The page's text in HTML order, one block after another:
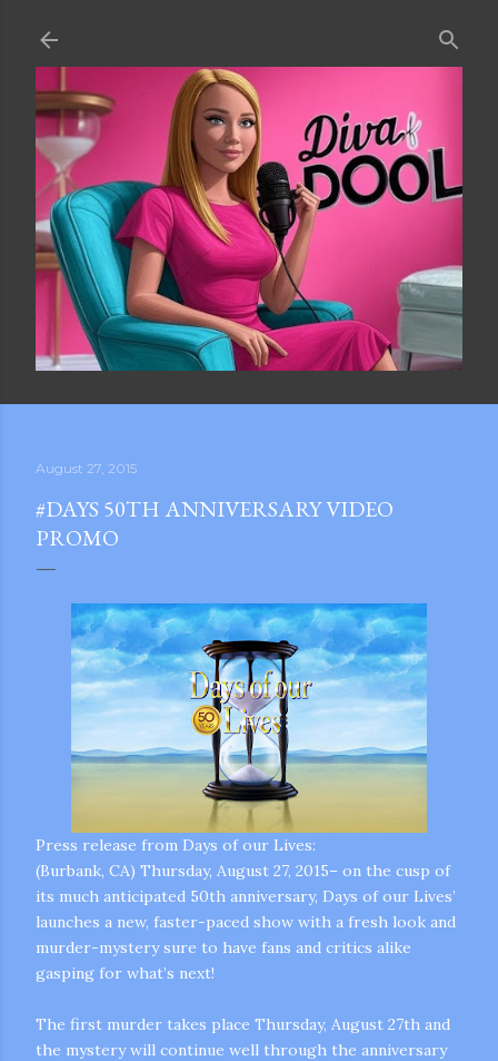
August 27, 2015
#DAYS 50TH ANNIVERSARY VIDEO
PROMO
Press release from Days of our Lives:
(Burbank, CA) Thursday, August 27, 2015– on the cusp of
its much anticipated 50th anniversary, Days of our Lives’
launches a new, faster-paced show with a fresh look and
murder-mystery sure to have fans and critics alike
gasping for what’s next!
The first murder takes place Thursday, August 27th and
the mystery will continue well through the anniversary